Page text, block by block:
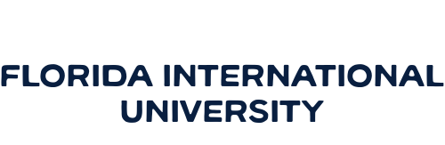
FLORIDA INTERNATIONAL
UNIVERSITY